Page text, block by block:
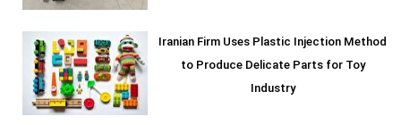
Iranian Firm Uses Plastic Injection Method
to Produce Delicate Parts for Toy
Industry